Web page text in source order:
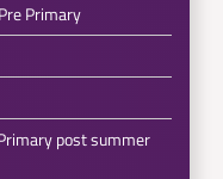
Primary
post summer